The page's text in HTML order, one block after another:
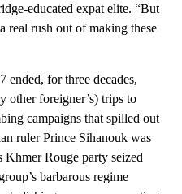
educated expat elite. “But
real rush out of making these
for three decades,
other foreigner’s) trips to
campaigns that spilled out
ruler Prince Sihanouk was
Khmer Rouge party seized
barbarous regime